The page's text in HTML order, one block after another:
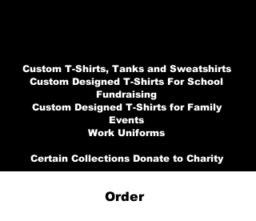
Custom T-Shirts, Tanks and Sweatshirts
Custom Designed T-Shirts For School
Fundraising
Custom Designed T-Shirts for Family
Events
Work Uniforms
Certain Collections Donate to Charity
Order